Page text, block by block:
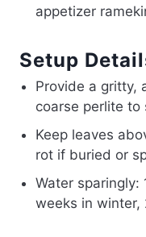
appetizer
Setup
Provide a gritty,
coarse perlite to
Keep leaves
rot if buried or
Water sparingly:
weeks in winter,